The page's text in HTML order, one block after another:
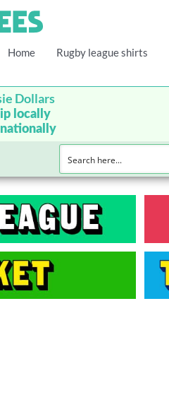
Home Rugby league shirts
Dollars
locally